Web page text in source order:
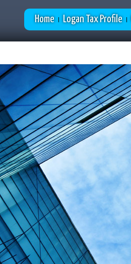
Home Logan Tax Profile